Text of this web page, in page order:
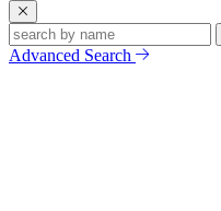
Advanced Search